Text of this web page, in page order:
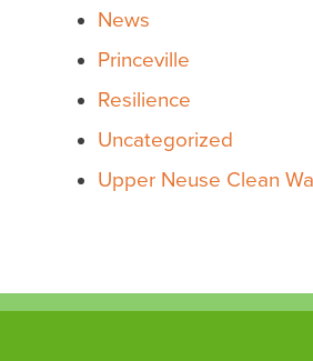
News
Princeville
Resilience
Uncategorized
Upper Neuse Clean